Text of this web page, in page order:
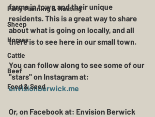
Party Planning & Hosting
Sheep
Horses
Cattle
Beef
Feed & Seed
farms in town and their unique
residents. This is a great way to share
about what is going on locally, and all
there is to see here in our small town.
You can follow along to see some of our
"stars" on Instagram at:
envisionberwick.me
Or, on Facebook at: Envision Berwick